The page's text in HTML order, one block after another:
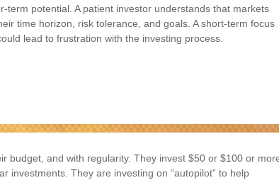
potential. A patient investor understands that markets
time horizon, risk tolerance, and goals. A short-term focus
lead to frustration with the investing process.
budget, and with regularity. They invest $50 or $100 or
investments. They are investing on “autopilot” to help